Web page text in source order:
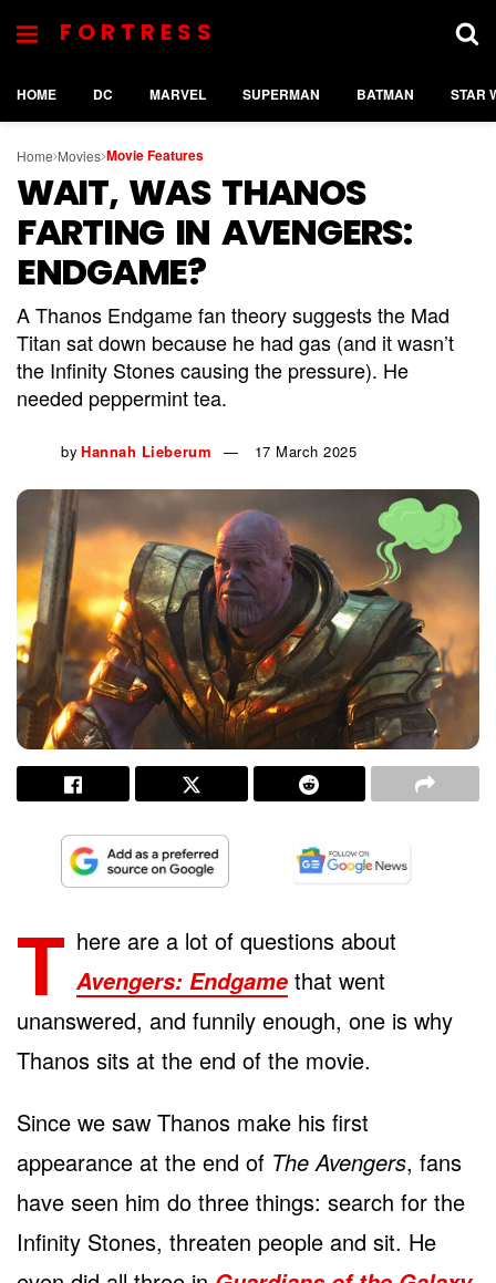
FORTRESS
HOME DC MARVEL SUPERMAN BATMAN STAR
Home Movies Movie Features
WAIT, WAS THANOS
FARTING IN AVENGERS:
ENDGAME?
A Thanos Endgame fan theory suggests the Mad
Titan sat down because he had gas (and it wasn’t
the Infinity Stones causing the pressure). He
needed peppermint tea.
by Hannah Lieberum 17 March 2025
T here are a lot of questions about
Avengers: Endgame that went
unanswered, and funnily enough, one is why
Thanos sits at the end of the movie.
Since we saw Thanos make his first
appearance at the end of The Avengers, fans
have seen him do three things: search for the
Infinity Stones, threaten people and sit. He